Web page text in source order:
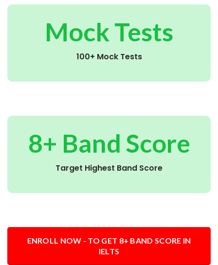
Mock Tests
100+ Mock Tests
8+ Band Score
Target Highest Band Score
ENROLL NOW - TO GET 8+ BAND SCORE IN
IELTS